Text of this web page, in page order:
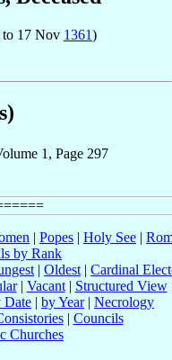
to 17 Nov 1361)
1, Page 297
| Popes | Holy See |
by Rank
| Oldest | Cardinal
| Vacant| Structured View
Date | by Year| Necrology
| Councils
Churches